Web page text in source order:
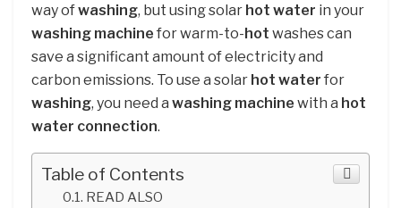
way ofwashing, but using solar hot water in your
washing machine for warm-to-hot washes can
save a significant amount of electricity and
carbon emissions. To use a solar hot water for
washing, you need a washing machine with a hot
water connection.
Table of Contents
READ ALSO